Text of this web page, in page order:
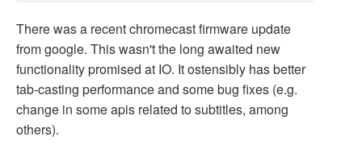
There was a recent chromecast firmware update
from google. This wasn't the long awaited new
functionality promised at IO. It ostensibly has better
tab-casting performance and some bug fixes (e.g.
change in some apis related to subtitles, among
others).